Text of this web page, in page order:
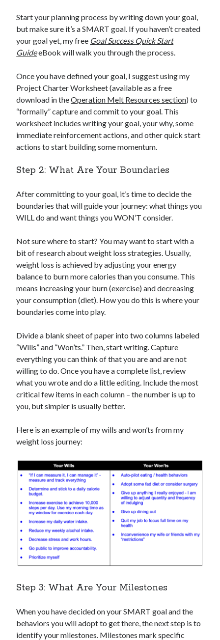
Start your planning process by writing down your goal,
but make sure it’s a SMART goal. If you haven’t created
your goal yet, my free Goal Success Quick Start
GuideeBook will walk you through the process.
Once you have defined your goal, I suggest using my
Project Charter Worksheet (available as a free
download in theOperation Melt Resources section) to
“formally” capture and commit to your goal. This
worksheet includes writing your goal, your why, some
immediate reinforcement actions, and other quick start
actions to start building some momentum.
Step 2: What Are Your Boundaries
After committing to your goal, it’s time to decide the
boundaries that will guide your journey: what things you
WILL do and want things you WON’T consider.
Not sure where to start? You may want to start with a
bit of research about weight loss strategies. Usually,
weight loss is achieved by adjusting your energy
balance to burn more calories than you consume. This
means increasing your burn (exercise) and decreasing
your consumption (diet). How you do this is where your
boundaries come into play.
Divide a blank sheet of paper into two columns labeled
“Wills” and “Won’ts.” Then, start writing. Capture
everything you can think of that you are and are not
willing to do. Once you have a complete list, review
what you wrote and do a little editing. Include the most
critical few items in each column – the number is up to
you, but simpler is usually better.
Here is an example of my wills and won’ts from my
weight loss journey:
Step 3: What Are Your Milestones
When you have decided on your SMART goal and the
behaviors you will adopt to get there, the next step is to
identify your milestones. Milestones mark specific